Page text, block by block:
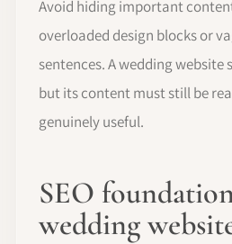
Avoid hiding important
overloaded design blocks or
sentences. A wedding
but its content must still be
genuinely useful.
SEO
wedding